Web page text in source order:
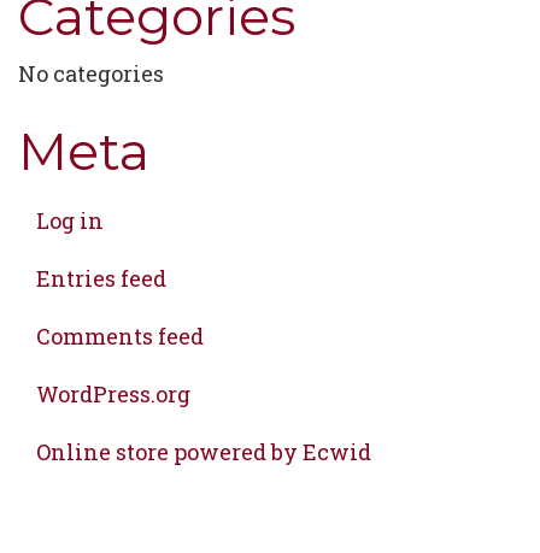
Categories
No categories
Meta
Log in
Entries feed
Comments feed
WordPress.org
Online store powered by Ecwid